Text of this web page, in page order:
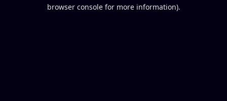
browser console for more information).